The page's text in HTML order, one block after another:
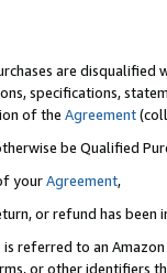
are disqualified
specifications,
of the Agreement
be Qualified
yourAgreement,
or refund has been
referred to an
or other identifiers